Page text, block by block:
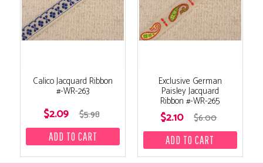
Calico Jacquard Ribbon
#-WR-263
$2.09 $5.98
Exclusive German
Paisley Jacquard
Ribbon #-WR-265
$2.10 $6.00